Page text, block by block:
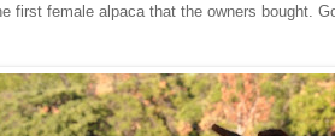
first female alpaca that the owners bought.